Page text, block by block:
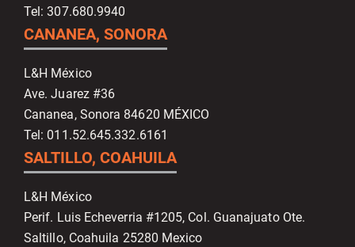
Tel: 307.680.9940
CANANEA, SONORA
L&H México
Ave. Juarez #36
Cananea, Sonora 84620 MÉXICO
Tel: 011.52.645.332.6161
SALTILLO, COAHUILA
L&H México
Perif. Luis Echeverria #1205, Col. Guanajuato Ote.
Saltillo, Coahuila 25280 Mexico